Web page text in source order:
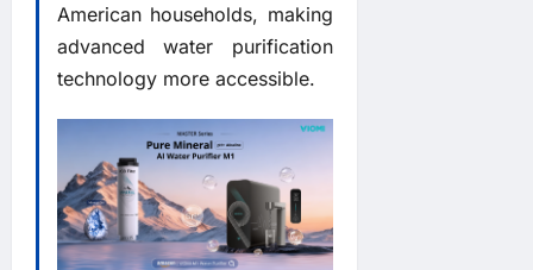
American households, making
advanced water purification
technology more accessible.